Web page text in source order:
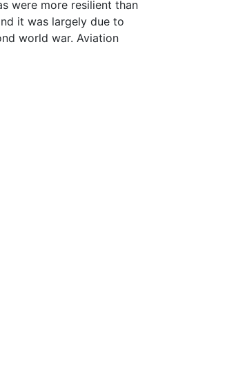
were more resilient than
it was largely due to
world war. Aviation